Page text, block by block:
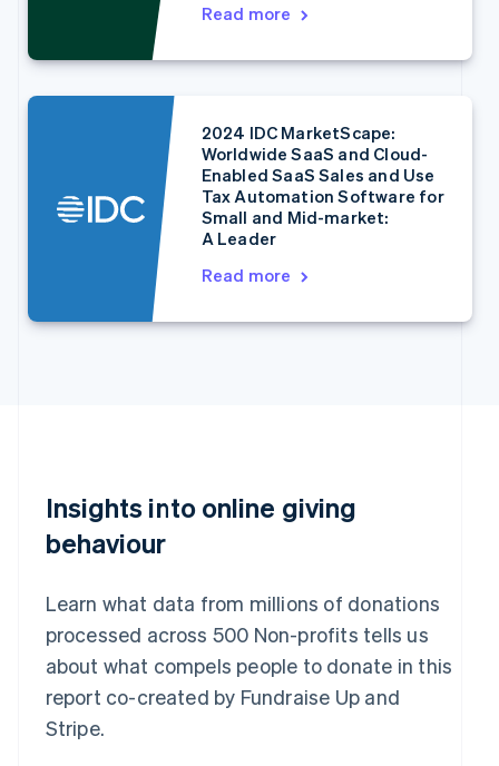
Read more
2024 IDC MarketScape:
Worldwide SaaS and Cloud-
Enabled SaaS Sales and Use
Tax Automation Software for
Small and Mid-market:
A Leader
Read more
Insights into online giving
behaviour
Learn what data from millions of donations
processed across 500 Non-profits tells us
about what compels people to donate in this
report co-created by Fundraise Up and
Stripe.
Italiano
Czech Republic
English
Finland
English Svenska
English
DeutschEnglish
English
India
English
English
Italy
ItalianoEnglish
Japan
Latvia
English